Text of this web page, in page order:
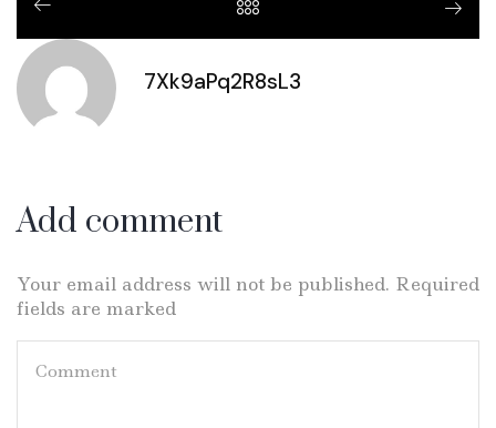
7Xk9aPq2R8sL3
Add comment
Your email address will not be published. Required
fields are marked